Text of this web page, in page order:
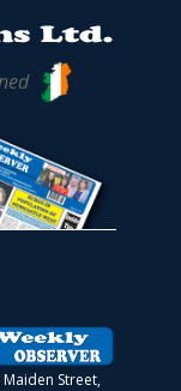
Maiden Street,